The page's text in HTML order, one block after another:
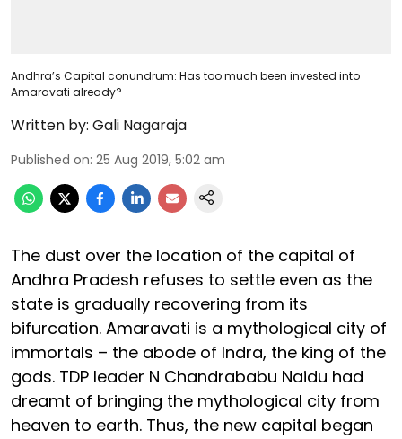
Andhra’s Capital conundrum: Has too much been invested into
Amaravati already?
Written by: Gali Nagaraja
Published on: 25 Aug 2019, 5:02 am
The dust over the location of the capital of
Andhra Pradesh refuses to settle even as the
state is gradually recovering from its
bifurcation. Amaravati is a mythological city of
immortals – the abode of Indra, the king of the
gods. TDP leader N Chandrababu Naidu had
dreamt of bringing the mythological city from
heaven to earth. Thus, the new capital began